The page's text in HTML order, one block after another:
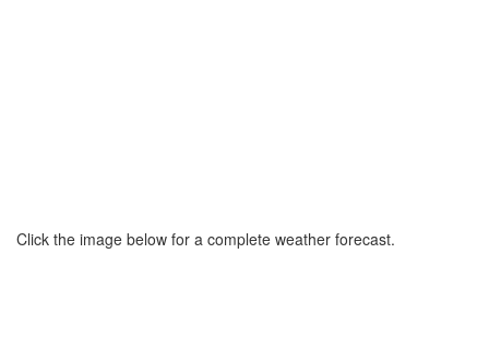
Click the image below for a complete weather forecast.